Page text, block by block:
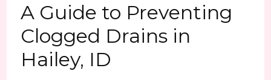
A Guide to Preventing
Clogged Drains in
Hailey, ID